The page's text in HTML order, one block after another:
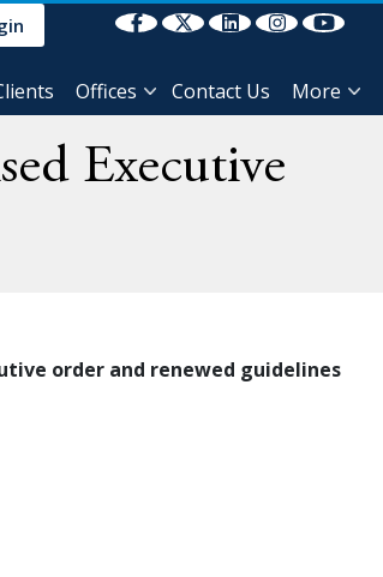
Select Language▼
Offices Contact Us More
Executive
order and renewed guidelines